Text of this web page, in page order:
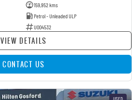
159,952 kms
Petrol - Unleaded ULP
U004532
VIEW DETAILS
CONTACT US